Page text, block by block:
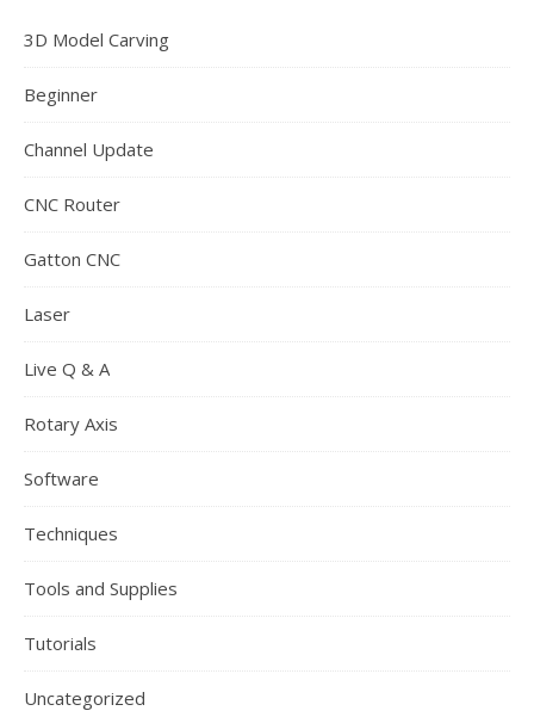
3D Model Carving
Beginner
Channel Update
CNC Router
Gatton CNC
Laser
Live Q & A
Rotary Axis
Software
Techniques
Tools and Supplies
Tutorials
Uncategorized